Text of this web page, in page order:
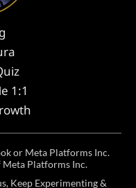
1:1
or Meta Platforms Inc.
Meta Platforms Inc.
Keep Experimenting &